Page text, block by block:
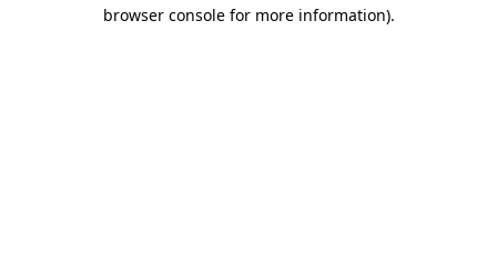
browser console for more information).